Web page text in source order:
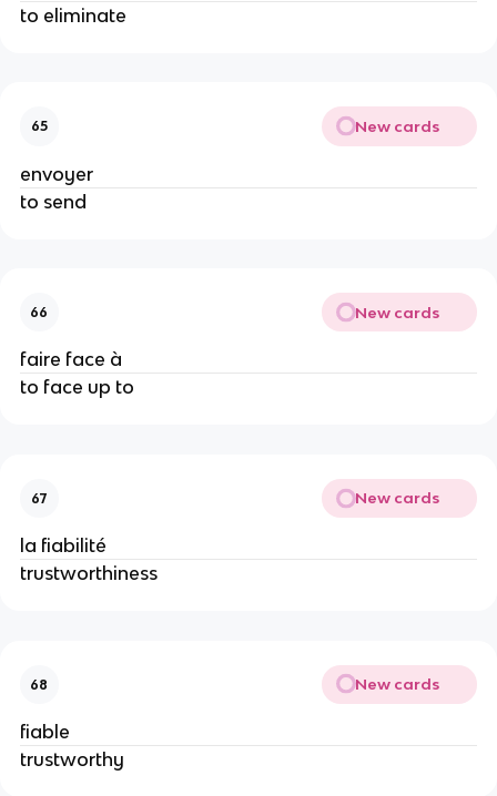
to eliminate
65 New cards
envoyer
to send
66 New cards
faire face à
to face up to
67 New cards
la fiabilité
trustworthiness
68 New cards
fiable
trustworthy